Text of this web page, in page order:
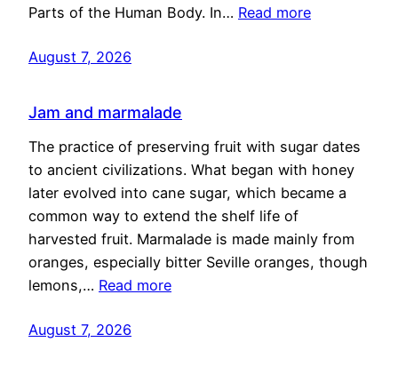
Parts of the Human Body. In… Read more
August 7, 2026
Jam and marmalade
The practice of preserving fruit with sugar dates
to ancient civilizations. What began with honey
later evolved into cane sugar, which became a
common way to extend the shelf life of
harvested fruit. Marmalade is made mainly from
oranges, especially bitter Seville oranges, though
lemons,… Read more
August 7, 2026